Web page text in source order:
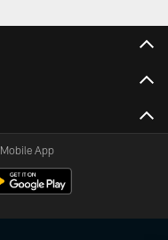
App